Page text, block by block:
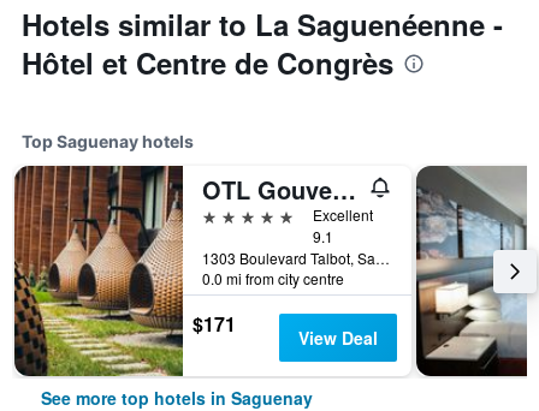
Hotels similar to La Saguenéenne -
Hôtel et Centre de Congrès
Top Saguenay hotels
OTL Gouverneur Saguenay
5 stars
Excellent
9.1
1303 Boulevard Talbot, Saguenay, QC, Canada
0.0 mi from city centre
$171 View Deal
See more top hotels in Saguenay